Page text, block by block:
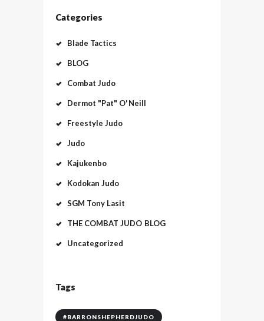
Categories
Blade Tactics
BLOG
Combat Judo
Dermot "Pat" O'Neill
Freestyle Judo
Judo
Kajukenbo
Kodokan Judo
SGM Tony Lasit
THE COMBAT JUDO BLOG
Uncategorized
Tags
#BARRONSHEPHERDJUDO